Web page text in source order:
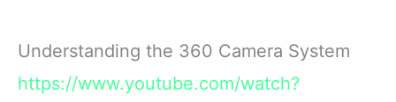
Understanding the 360 Camera System
https://www.youtube.com/watch?